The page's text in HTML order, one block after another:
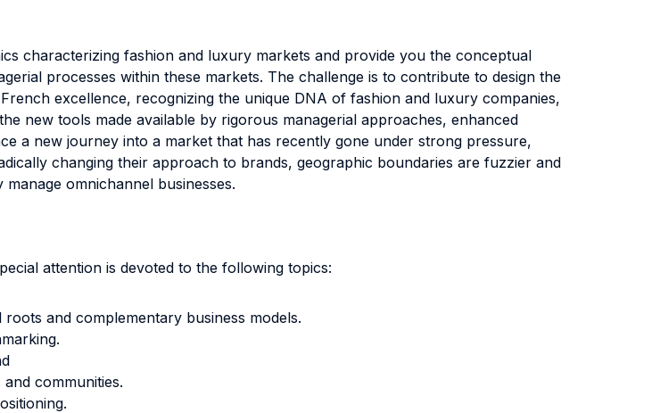
characterizing fashion and luxury markets and provide you the conceptual
processes within these markets. The challenge is to contribute to design the
excellence, recognizing the unique DNA of fashion and luxury companies,
new tools made available by rigorous managerial approaches, enhanced
a new journey into a market that has recently gone under strong pressure,
changing their approach to brands, geographic boundaries are fuzzier and
omnichannel businesses.
attention is devoted to the following topics:
and complementary business models.
communities.